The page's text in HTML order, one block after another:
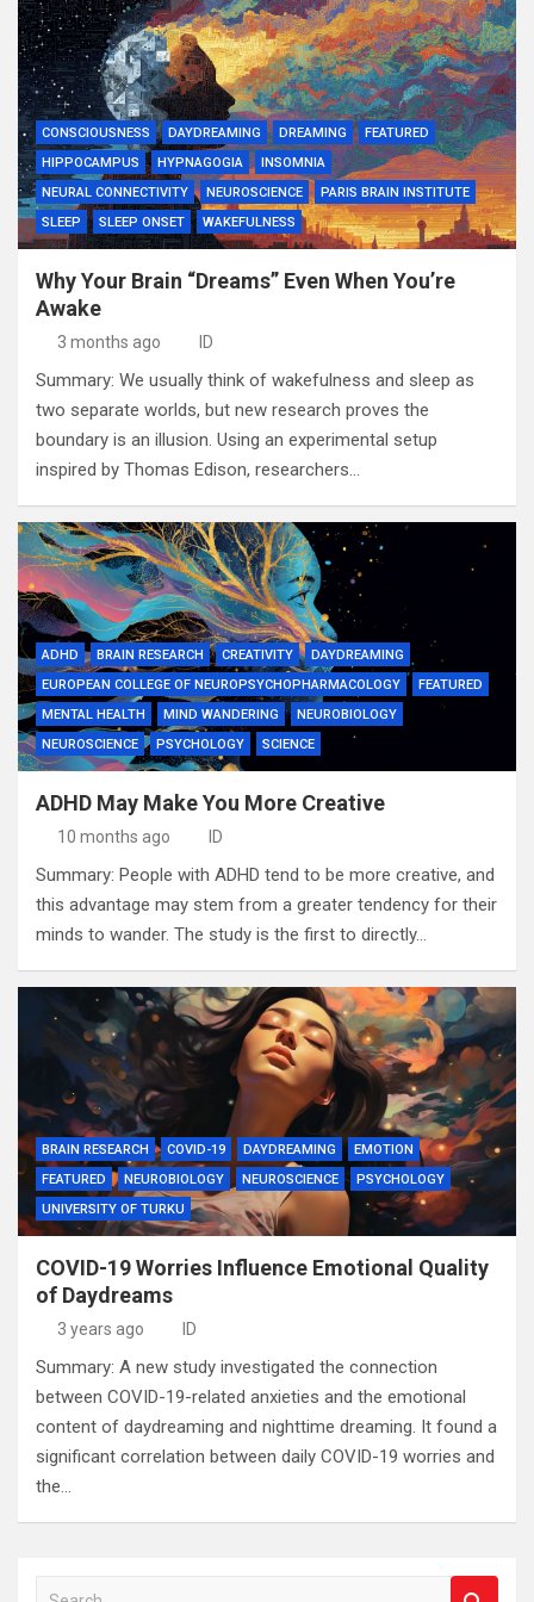
CONSCIOUSNESS DAYDREAMING DREAMING
FEATURED
HIPPOCAMPUS
HYPNAGOGIA
INSOMNIA
NEURAL CONNECTIVITY
NEUROSCIENCE
PARIS BRAIN INSTITUTE
SLEEP
SLEEP ONSET WAKEFULNESS
Why Your Brain “Dreams” Even When You’re
Awake
3 months ago ID
Summary: We usually think of wakefulness and sleep as
two separate worlds, but new research proves the
boundary is an illusion. Using an experimental setup
inspired by Thomas Edison, researchers…
ADHD BRAIN RESEARCH CREATIVITY
DAYDREAMING
EUROPEAN COLLEGE OF NEUROPSYCHOPHARMACOLOGY
FEATURED
MENTAL HEALTH
MIND WANDERING
NEUROBIOLOGY
NEUROSCIENCE
PSYCHOLOGY SCIENCE
ADHD May Make You More Creative
10 months ago ID
Summary: People with ADHD tend to be more creative, and
this advantage may stem from a greater tendency for their
minds to wander. The study is the first to directly…
BRAIN RESEARCH COVID-19 DAYDREAMING
EMOTION
FEATURED
NEUROBIOLOGY NEUROSCIENCE
PSYCHOLOGY
UNIVERSITY OF TURKU
COVID-19 Worries Influence Emotional Quality
of Daydreams
3 years ago ID
Summary: A new study investigated the connection
between COVID-19-related anxieties and the emotional
content of daydreaming and nighttime dreaming. It found a
significant correlation between daily COVID-19 worries and
the…